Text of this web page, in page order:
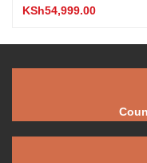
KSh54,999.00